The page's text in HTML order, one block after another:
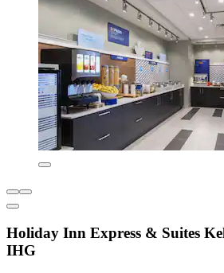
Holiday Inn Express & Suites
IHG